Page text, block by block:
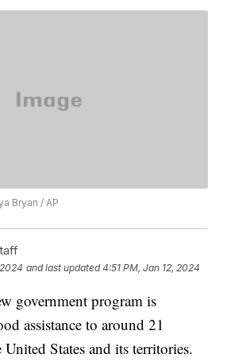
Bryan / AP
and last updated 4:51 PM, Jan 12, 2024
government program is
assistance to around 21
States and its territories.